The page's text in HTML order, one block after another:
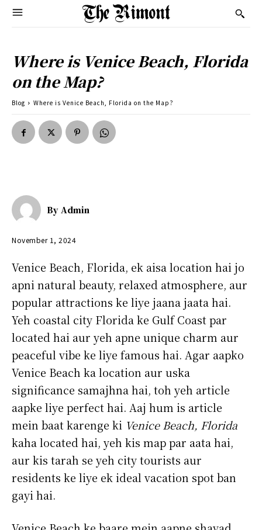
Where is Venice Beach, Florida
on the Map?
Blog Where is Venice Beach, Florida on the Map?
By Admin
November 1, 2024
Venice Beach, Florida, ek aisa location hai jo
apni natural beauty, relaxed atmosphere, aur
popular attractions ke liye jaana jaata hai.
Yeh coastal city Florida ke Gulf Coast par
located hai aur yeh apne unique charm aur
peaceful vibe ke liye famous hai. Agar aapko
Venice Beach ka location aur uska
significance samajhna hai, toh yeh article
aapke liye perfect hai. Aaj hum is article
mein baat karenge ki Venice Beach, Florida
kaha located hai, yeh kis map par aata hai,
aur kis tarah se yeh city tourists aur
residents ke liye ek ideal vacation spot ban
gayi hai.